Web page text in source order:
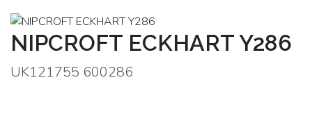
NIPCROFT ECKHART Y286
UK121755 600286